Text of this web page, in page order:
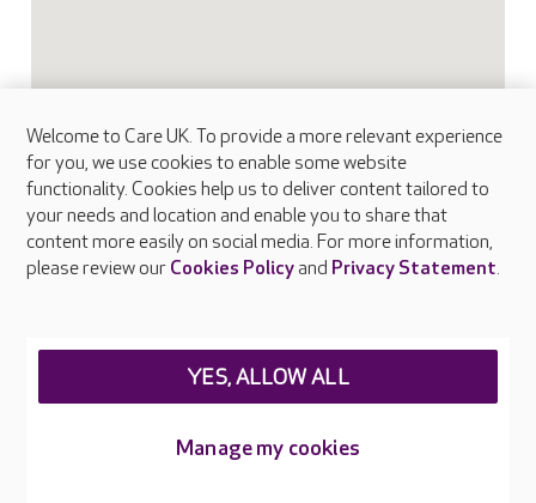
FAQs
What facilities does Albany Lodge provide?
Welcome to Care UK. To provide a more relevant experience
for you, we use cookies to enable some website
functionality. Cookies help us to deliver content tailored to
your needs and location and enable you to share that
content more easily on social media. For more information,
please review our Cookies Policyand Privacy Statement.
Manage my cookies
YES, ALLOW ALL